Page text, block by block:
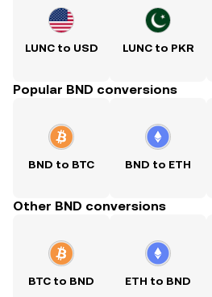
LUNC to USD LUNC to PKR
Popular BND conversions
BND to BTC BND to ETH
Other BND conversions
BTC to BND ETH to BND